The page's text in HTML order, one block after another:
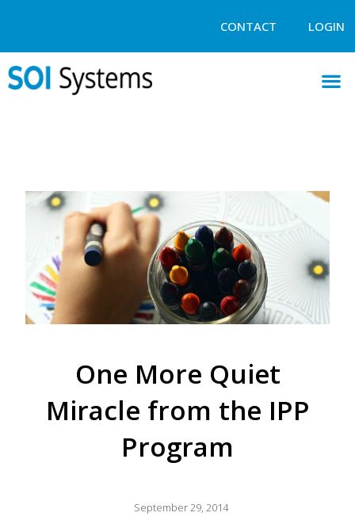
CONTACT LOGIN
One More Quiet
Miracle from the IPP
Program
September 29, 2014